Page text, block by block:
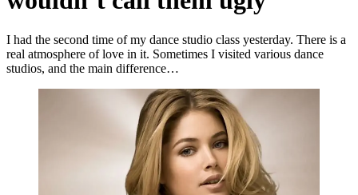
I had the second time of my dance studio class yesterday. There is a
real atmosphere of love in it. Sometimes I visited various dance
studios, and the main difference…